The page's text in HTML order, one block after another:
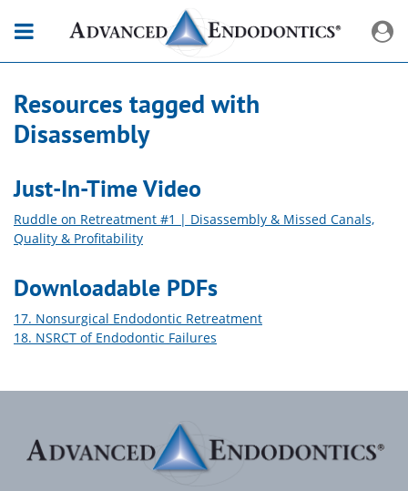
Resources tagged with
Disassembly
Just-In-Time Video
Ruddle on Retreatment #1 | Disassembly & Missed Canals,
Quality & Profitability
Downloadable PDFs
17. Nonsurgical Endodontic Retreatment
18. NSRCT of Endodontic Failures